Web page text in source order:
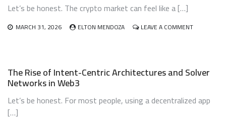
A
SAFETY
NET
Let’s be honest. The crypto market can feel like a […]
MARCH 31, 2026 ELTON MENDOZA LEAVE A COMMENTON
DIVERSIFIED
WITH
The Rise of Intent-Centric Architectures and Solver
Networks in Web3
Let’s be honest. For most people, using a decentralized app
[…]